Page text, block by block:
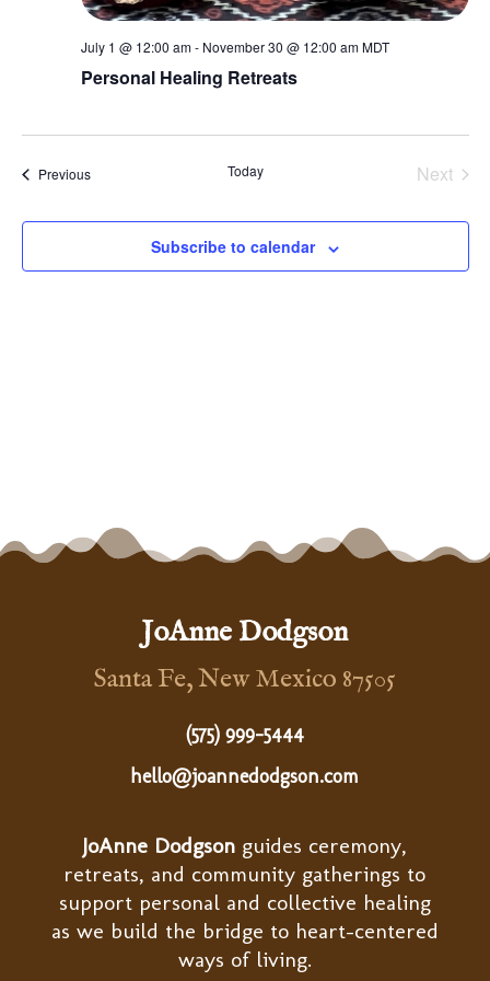
Personal Healing Retreats
July 1 @ 12:00 am- November 30 @ 12:00 am MDT
PreviousEvents Today
Next
Subscribe to calendar
JoAnne Dodgson
Santa Fe, New Mexico 87505
(575) 999-5444
hello@joannedodgson.com
JoAnne Dodgson guides ceremony,
retreats, and community gatherings to
support personal and collective healing
as we build the bridge to heart-centered
ways of living.